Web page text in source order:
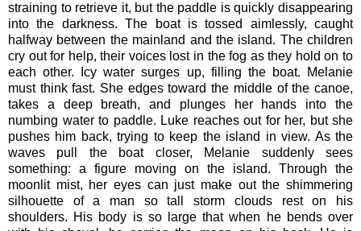
straining to retrieve it, but the paddle is quickly disappearing
into the darkness. The boat is tossed aimlessly, caught
halfway between the mainland and the island. The children
cry out for help, their voices lost in the fog as they hold on to
each other. Icy water surges up, filling the boat. Melanie
must think fast. She edges toward the middle of the canoe,
takes a deep breath, and plunges her hands into the
numbing water to paddle. Luke reaches out for her, but she
pushes him back, trying to keep the island in view. As the
waves pull the boat closer, Melanie suddenly sees
something: a figure moving on the island. Through the
moonlit mist, her eyes can just make out the shimmering
silhouette of a man so tall storm clouds rest on his
shoulders. His body is so large that when he bends over